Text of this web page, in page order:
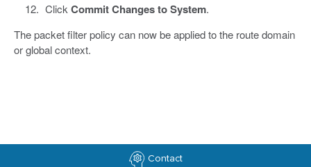
Click Commit Changes to System.
The packet filter policy can now be applied to the route domain
or global context.
Contact